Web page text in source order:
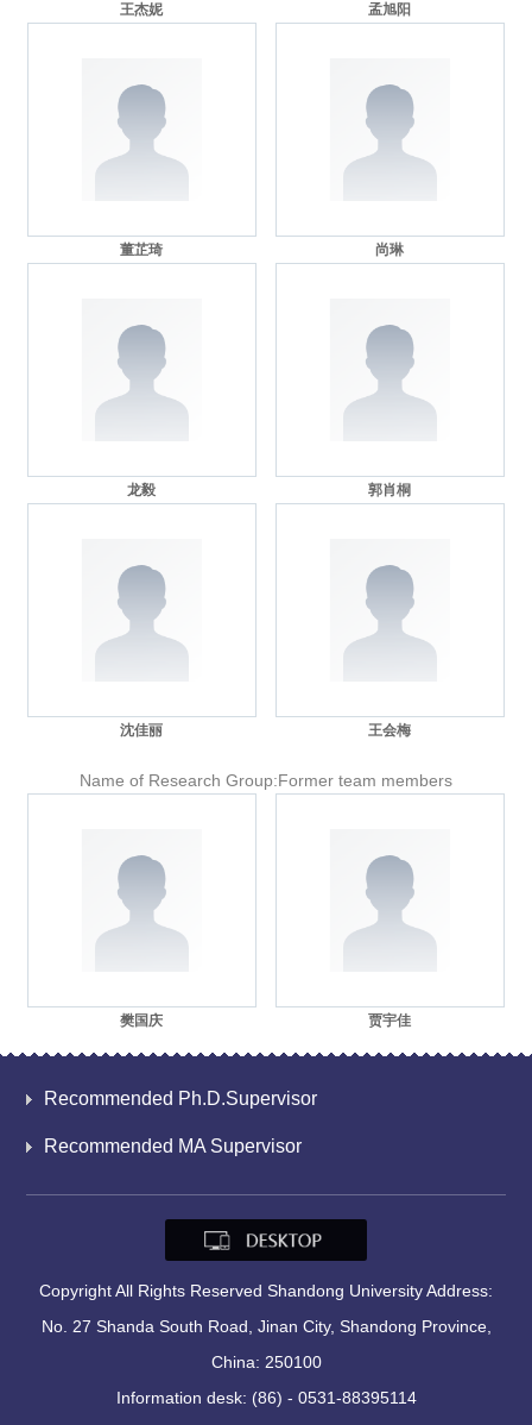
王杰妮 孟旭阳
董芷琦 尚琳
龙毅 郭肖桐
沈佳丽 王会梅
Name of Research Group:Former team members
樊国庆 贾宇佳
Recommended Ph.D.Supervisor
Recommended MA Supervisor
Copyright All Rights Reserved Shandong University Address:
No. 27 Shanda South Road, Jinan City, Shandong Province,
China: 250100
Information desk: (86) - 0531-88395114